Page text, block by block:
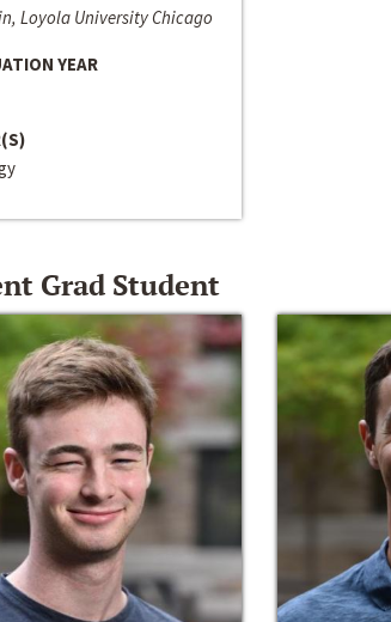
Loyola University Chicago
YEAR
Grad Student